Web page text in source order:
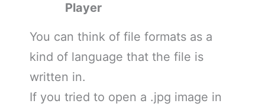
Player
You can think of file formats as a
kind of language that the file is
written in.
If you tried to open a .jpg image in